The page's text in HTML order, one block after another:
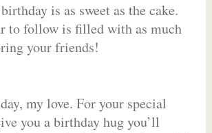
is as sweet as the cake.
to follow is filled with as much
your friends!
my love. For your special
you a birthday hug you’ll